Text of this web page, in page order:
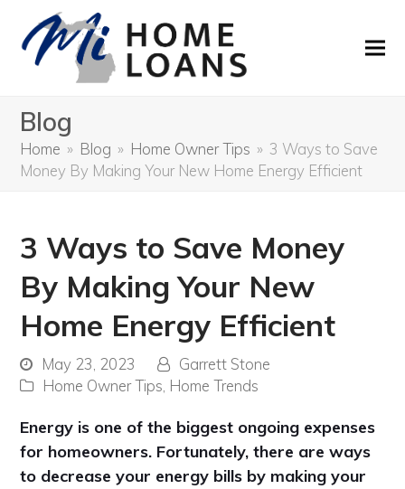
Blog
Home » Blog » Home Owner Tips » 3 Ways to Save
Money By Making Your New Home Energy Efficient
3 Ways to Save Money
By Making Your New
Home Energy Efficient
May 23, 2023
Garrett Stone
Home Owner Tips Home Trends
Energy is one of the biggest ongoing expenses
for homeowners. Fortunately, there are ways
to decrease your energy bills by making your